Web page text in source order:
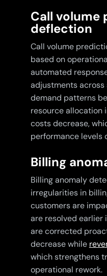
Call volume
deflection
Call volume
based on
automated
adjustments across
demand patterns
resource allocation
costs decrease,
performance levels
Billing
Billing anomaly
irregularities in
customers are
are resolved earlier
are corrected
decrease while
which strengthens
operational rework.